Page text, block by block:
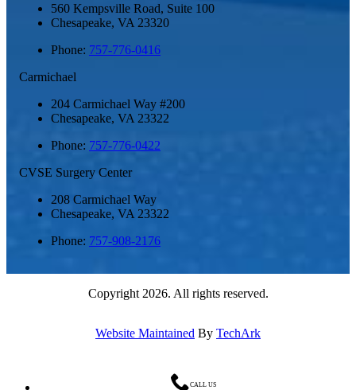
560 Kempsville Road, Suite 100
Chesapeake, VA 23320
Phone: 757-776-0416
Carmichael
204 Carmichael Way #200
Chesapeake, VA 23322
Phone: 757-776-0422
CVSE Surgery Center
208 Carmichael Way
Chesapeake, VA 23322
Phone: 757-908-2176
Copyright 2026. All rights reserved.
Website Maintained By TechArk
CALL US